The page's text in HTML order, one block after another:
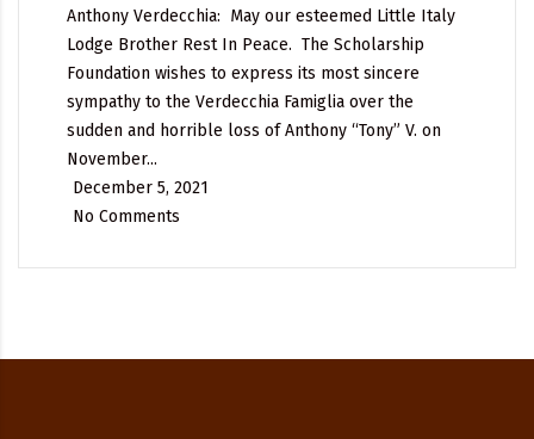
Anthony Verdecchia: May our esteemed Little Italy
Lodge Brother Rest In Peace. The Scholarship
Foundation wishes to express its most sincere
sympathy to the Verdecchia Famiglia over the
sudden and horrible loss of Anthony “Tony” V. on
November...
December 5, 2021
No Comments